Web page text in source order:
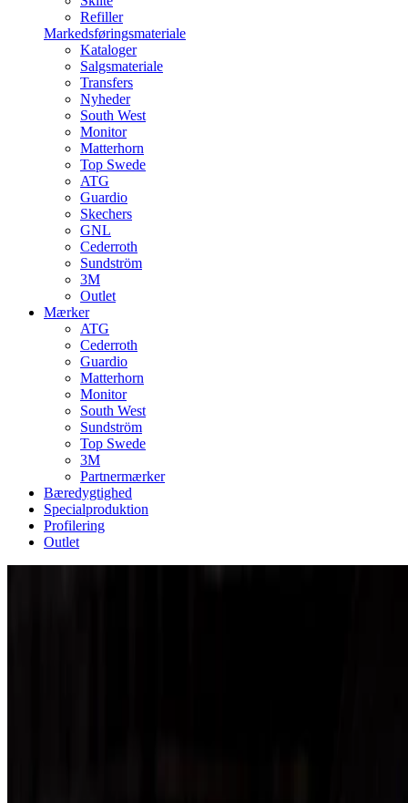
Refiller
Markedsføringsmateriale
Kataloger
Salgsmateriale
Transfers
Nyheder
South West
Monitor
Matterhorn
Top Swede
ATG
Guardio
Skechers
GNL
Cederroth
Sundström
3M
Outlet
Mærker
ATG
Cederroth
Guardio
Matterhorn
Monitor
South West
Sundström
Top Swede
3M
Partnermærker
Bæredygtighed
Specialproduktion
Profilering
Outlet